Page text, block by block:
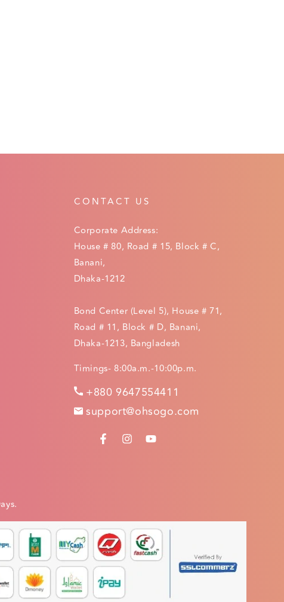
CONTACT US
Corporate Address:
House # 80, Road # 15, Block # C,
Banani,
Dhaka-1212
Bond Center (Level 5), House # 71,
Road # 11, Block # D, Banani,
Dhaka-1213, Bangladesh
Timings- 8:00a.m.-10:00p.m.
+880 9647554411
support@ohsogo.com
FACEBOOK
INSTAGRAM
YOUTUBE